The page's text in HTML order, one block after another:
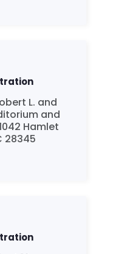
L. and
and
Hamlet
28345